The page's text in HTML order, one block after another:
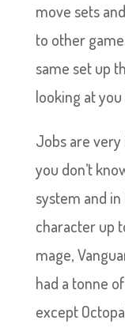
move sets
to other
same set up
looking at you
Jobs are
you don’t
system and
character up
mage,
had a tonne
except